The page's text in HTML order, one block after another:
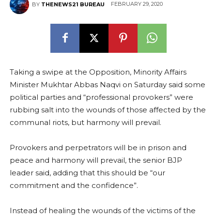
BY THENEWS21 BUREAU FEBRUARY 29, 2020
Taking a swipe at the Opposition, Minority Affairs
Minister Mukhtar Abbas Naqvi on Saturday said some
political parties and “professional provokers” were
rubbing salt into the wounds of those affected by the
communal riots, but harmony will prevail.
Provokers and perpetrators will be in prison and
peace and harmony will prevail, the senior BJP
leader said, adding that this should be “our
commitment and the confidence”.
Instead of healing the wounds of the victims of the